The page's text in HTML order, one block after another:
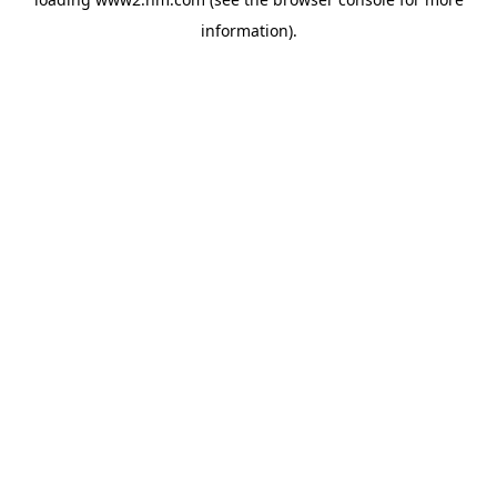
information).